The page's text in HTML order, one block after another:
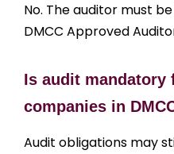
No. The auditor must
DMCC Approved
Is audit mandatory
companies in
Audit obligations may